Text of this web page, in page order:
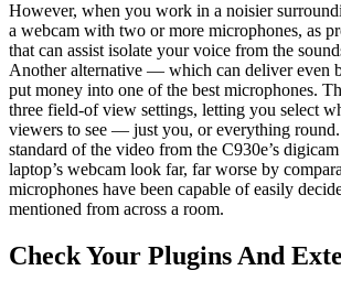
However, when you work in a noisier
a webcam with two or more microphones, as
that can assist isolate your voice from the
Another alternative — which can deliver even
put money into one of the best microphones.
three field-of view settings, letting you select
viewers to see — just you, or everything
standard of the video from the C930e’s
laptop’s webcam look far, far worse by
microphones have been capable of easily
mentioned from across a room.
Check Your Plugins And